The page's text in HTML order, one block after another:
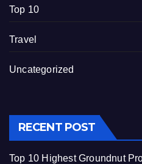
Top 10
Travel
Uncategorized
RECENT POST
Top 10 Highest Groundnut